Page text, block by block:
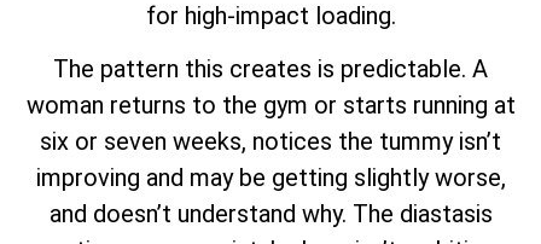
for high-impact loading.
The pattern this creates is predictable. A
woman returns to the gym or starts running at
six or seven weeks, notices the tummy isn’t
improving and may be getting slightly worse,
and doesn’t understand why. The diastasis